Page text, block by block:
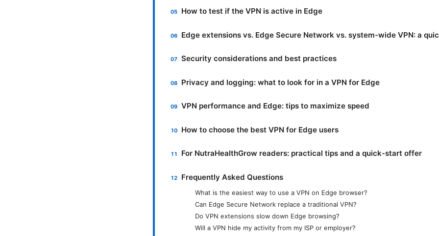
How to test if the VPN is active in Edge
Edge extensions vs. Edge Secure Network vs. system-wide VPN: a
Security considerations and best practices
Privacy and logging: what to look for in a VPN for Edge
VPN performance and Edge: tips to maximize speed
How to choose the best VPN for Edge users
For NutraHealthGrow readers: practical tips and a quick-start offer
Frequently Asked Questions
What is the easiest way to use a VPN on Edge browser?
Can Edge Secure Network replace a traditional VPN?
Do VPN extensions slow down Edge browsing?
Will a VPN hide my activity from my ISP or employer?